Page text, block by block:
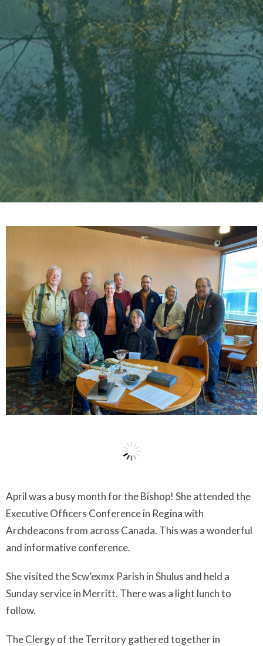
April was a busy month for the Bishop! She attended the
Executive Officers Conference in Regina with
Archdeacons from across Canada. This was a wonderful
and informative conference.
She visited the Scw’exmx Parish in Shulus and held a
Sunday service in Merritt. There was a light lunch to
follow.
The Clergy of the Territory gathered together in